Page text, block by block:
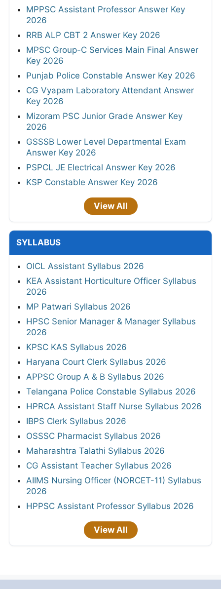
MPPSC Assistant Professor Answer Key
2026
RRB ALP CBT 2 Answer Key 2026
MPSC Group-C Services Main Final Answer
Key 2026
Punjab Police Constable Answer Key 2026
CG Vyapam Laboratory Attendant Answer
Key 2026
Mizoram PSC Junior Grade Answer Key
2026
GSSSB Lower Level Departmental Exam
Answer Key 2026
PSPCL JE Electrical Answer Key 2026
KSP Constable Answer Key 2026
View All
SYLLABUS
OICL Assistant Syllabus 2026
KEA Assistant Horticulture Officer Syllabus
2026
MP Patwari Syllabus 2026
HPSC Senior Manager & Manager Syllabus
2026
KPSC KAS Syllabus 2026
Haryana Court Clerk Syllabus 2026
APPSC Group A & B Syllabus 2026
Telangana Police Constable Syllabus 2026
HPRCA Assistant Staff Nurse Syllabus 2026
IBPS Clerk Syllabus 2026
OSSSC Pharmacist Syllabus 2026
Maharashtra Talathi Syllabus 2026
CG Assistant Teacher Syllabus 2026
AIIMS Nursing Officer (NORCET-11) Syllabus
2026
HPPSC Assistant Professor Syllabus 2026
View All